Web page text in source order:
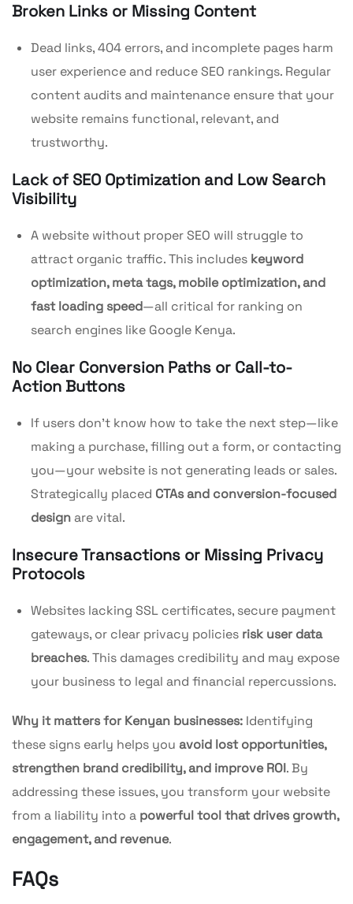
Broken Links or Missing Content
Dead links, 404 errors, and incomplete pages harm
user experience and reduce SEO rankings. Regular
content audits and maintenance ensure that your
website remains functional, relevant, and
trustworthy.
Lack of SEO Optimization and Low Search
Visibility
A website without proper SEO will struggle to
attract organic traffic. This includes keyword
optimization, meta tags, mobile optimization, and
fast loading speed—all critical for ranking on
search engines like Google Kenya.
No Clear Conversion Paths or Call-to-
Action Buttons
If users don’t know how to take the next step—like
making a purchase, filling out a form, or contacting
you—your website is not generating leads or sales.
Strategically placed CTAs and conversion-focused
designare vital.
Insecure Transactions or Missing Privacy
Protocols
Websites lacking SSL certificates, secure payment
gateways, or clear privacy policies risk user data
breaches. This damages credibility and may expose
your business to legal and financial repercussions.
Why it matters for Kenyan businesses: Identifying
these signs early helps you avoid lost opportunities,
strengthen brand credibility, and improve ROI. By
addressing these issues, you transform your website
from a liability into a powerful tool that drives growth,
engagement, and revenue.
FAQs